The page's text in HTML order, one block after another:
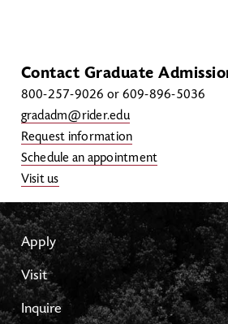
Contact Graduate
800-257-9026 or 609-896-5036
gradadm@rider.edu
Request information
Schedule an appointment
Visit us
Apply
Visit
Inquire